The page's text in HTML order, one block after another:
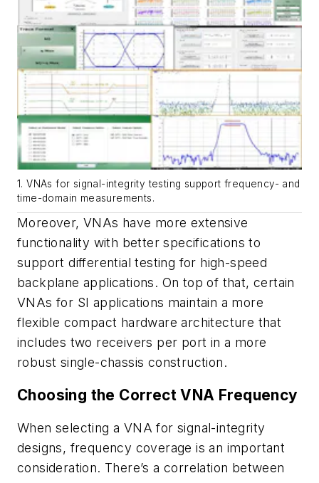
1. VNAs for signal-integrity testing support frequency- and
time-domain measurements.
Moreover, VNAs have more extensive
functionality with better specifications to
support differential testing for high-speed
backplane applications. On top of that, certain
VNAs for SI applications maintain a more
flexible compact hardware architecture that
includes two receivers per port in a more
robust single-chassis construction.
Choosing the Correct VNA Frequency
When selecting a VNA for signal-integrity
designs, frequency coverage is an important
consideration. There’s a correlation between